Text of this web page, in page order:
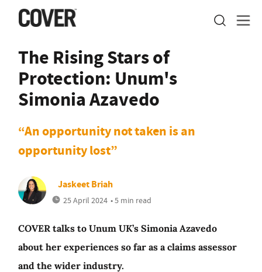
The Rising Stars of
Protection: Unum's
Simonia Azavedo
“An opportunity not taken is an
opportunity lost”
Jaskeet Briah
25 April 2024 • 5 min read
COVER talks to Unum UK’s Simonia Azavedo
about her experiences so far as a claims assessor
and the wider industry.